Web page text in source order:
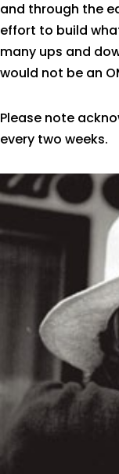
and through the
effort to build
many ups and
would not be an
Please note
every two weeks.